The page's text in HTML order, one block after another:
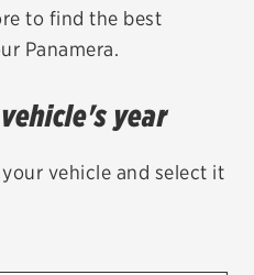
to find the best
Panamera.
year
vehicle and select it